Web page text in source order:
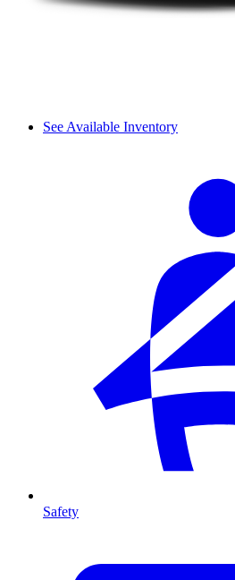
See Available Inventory
Safety